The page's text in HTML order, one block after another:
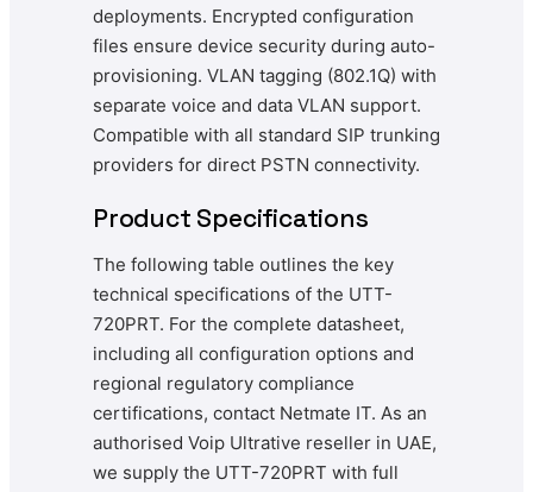
deployments. Encrypted configuration
files ensure device security during auto-
provisioning. VLAN tagging (802.1Q) with
separate voice and data VLAN support.
Compatible with all standard SIP trunking
providers for direct PSTN connectivity.
Product Specifications
The following table outlines the key
technical specifications of the UTT-
720PRT. For the complete datasheet,
including all configuration options and
regional regulatory compliance
certifications, contact Netmate IT. As an
authorised Voip Ultrative reseller in UAE,
we supply the UTT-720PRT with full